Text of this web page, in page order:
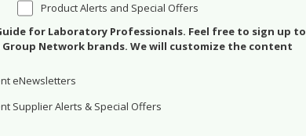
Product Alerts and Special Offers
for Laboratory Professionals. Feel free to sign up to
Network brands. We will customize the content
eNewsletters
Supplier Alerts & Special Offers